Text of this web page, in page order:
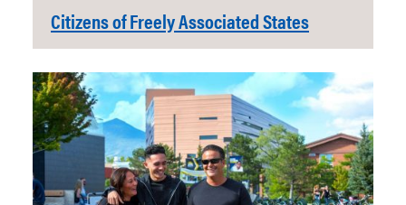
Citizens of Freely Associated States